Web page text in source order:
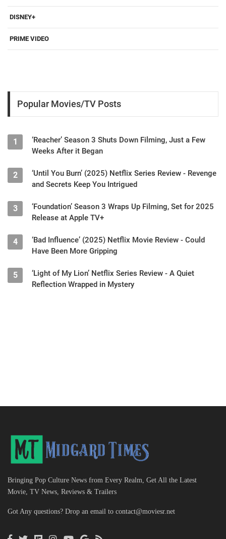
DISNEY+
PRIME VIDEO
Popular Movies/TV Posts
1
‘Reacher’ Season 3 Shuts Down Filming, Just a Few
Weeks After it Began
2
‘Until You Burn’ (2025) Netflix Series Review - Revenge
and Secrets Keep You Intrigued
3
‘Foundation’ Season 3 Wraps Up Filming, Set for 2025
Release at Apple TV+
4
‘Bad Influence’ (2025) Netflix Movie Review - Could
Have Been More Gripping
5
‘Light of My Lion’ Netflix Series Review - A Quiet
Reflection Wrapped in Mystery
Bringing Pop Culture News from Every Realm, Get All the Latest
Movie, TV News, Reviews & Trailers
Got Any questions? Drop an email to contact@moviesr.net